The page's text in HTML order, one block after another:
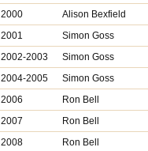
2000
Alison Bexfield
2001
Simon Goss
2002-2003
Simon Goss
2004-2005
Simon Goss
2006
Ron Bell
2007
Ron Bell
2008
Ron Bell